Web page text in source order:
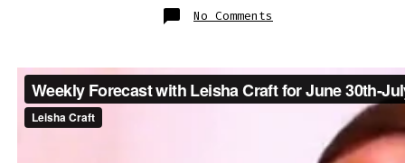
No Comments
Weekly
July
6th